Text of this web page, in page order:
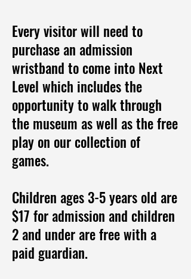
Every visitor will need to
purchase an admission
wristband to come into Next
Level which includes the
opportunity to walk through
the museum as well as the free
play on our collection of
games.
Children ages 3-5 years old are
$17 for admission and children
2 and under are free with a
paid guardian.